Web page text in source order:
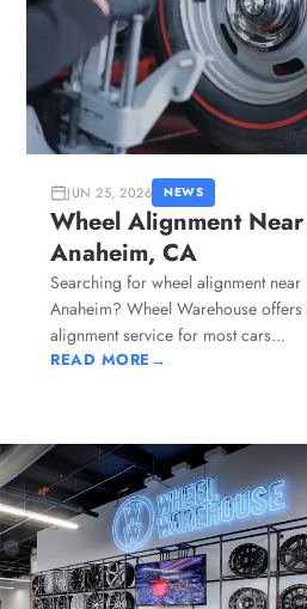
JUN 25, 2026 NEWS
Wheel Alignment
Anaheim, CA
Searching for wheel alignment
Anaheim? Wheel Warehouse
alignment service for most cars...
READ MORE →